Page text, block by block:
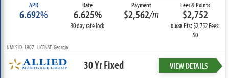
APR
6.692%
Rate
6.625%
30 day rate lock
Payment
$2,562/m
Fees & Points
$2,752
0.688Pts: $2,752 Fees:
$0
NMLS ID: 1907 LICENSE: Georgia
30 Yr Fixed VIEW DETAILS